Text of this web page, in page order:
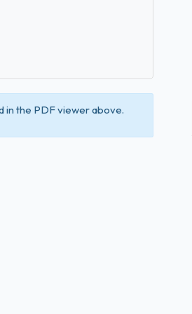
in the PDF viewer above.